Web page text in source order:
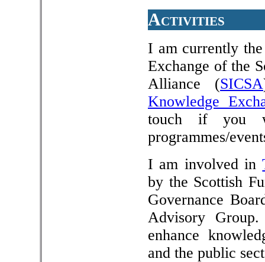
Activities
I am currently
Exchange of the
Alliance (SICSA
Knowledge
touch if you
programmes/
I am involved in
by the Scottish
Governance
Advisory
enhance
and the public